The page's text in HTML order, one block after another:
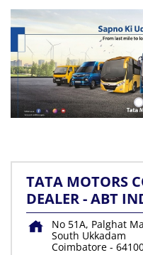
TATA MOTORS
DEALER - ABT
No 51A, Palghat
South Ukkadam
Coimbatore -